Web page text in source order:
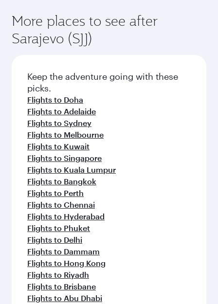
More places to see after
Sarajevo (SJJ)
Keep the adventure going with these
picks.
Flights to Doha
Flights to Adelaide
Flights to Sydney
Flights to Melbourne
Flights to Kuwait
Flights to Singapore
Flights to Kuala Lumpur
Flights to Bangkok
Flights to Perth
Flights to Chennai
Flights to Hyderabad
Flights to Phuket
Flights to Delhi
Flights to Dammam
Flights to Hong Kong
Flights to Riyadh
Flights to Brisbane
Flights to Abu Dhabi